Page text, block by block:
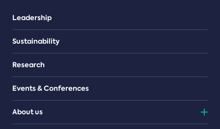
Leadership
Sustainability
Research
Events & Conferences
About us